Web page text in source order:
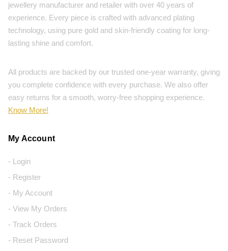
jewellery manufacturer and retailer with over 40 years of
experience. Every piece is crafted with advanced plating
technology, using pure gold and skin-friendly coating for long-
lasting shine and comfort.
All products are backed by our trusted one-year warranty, giving
you complete confidence with every purchase. We also offer
easy returns for a smooth, worry-free shopping experience.
Know More!
My Account
- Login
- Register
- My Account
- View My Orders
- Track Orders
- Reset Password